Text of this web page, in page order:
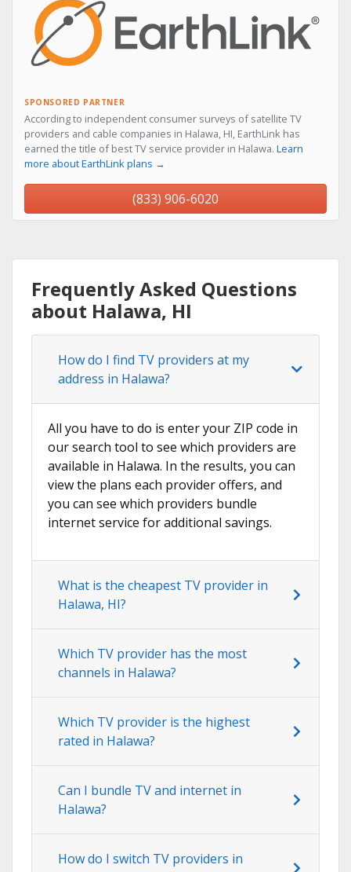
SPONSORED PARTNER
According to independent consumer surveys of satellite TV
providers and cable companies in Halawa, HI, EarthLink has
earned the title of best TV service provider in Halawa. Learn
more about EarthLink plans →
(833) 906-6020
Frequently Asked Questions
about Halawa, HI
How do I find TV providers at my
address in Halawa?
All you have to do is enter your ZIP code in
our search tool to see which providers are
available in Halawa. In the results, you can
view the plans each provider offers, and
you can see which providers bundle
internet service for additional savings.
What is the cheapest TV provider in
Halawa, HI?
Which TV provider has the most
channels in Halawa?
Which TV provider is the highest
rated in Halawa?
Can I bundle TV and internet in
Halawa?
How do I switch TV providers in